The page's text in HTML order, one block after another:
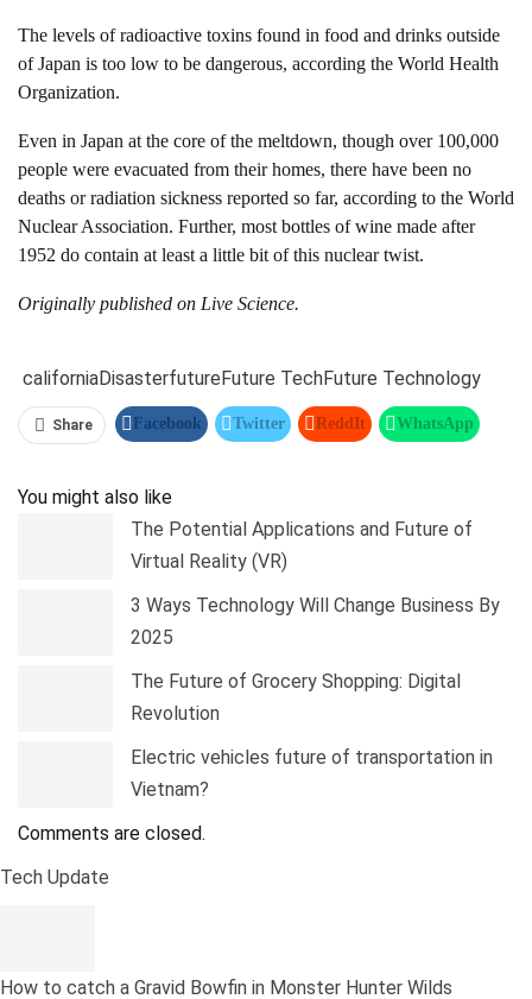
The levels of radioactive toxins found in food and drinks outside
of Japan is too low to be dangerous, according the World Health
Organization.
Even in Japan at the core of the meltdown, though over 100,000
people were evacuated from their homes, there have been no
deaths or radiation sickness reported so far, according to the World
Nuclear Association. Further, most bottles of wine made after
1952 do contain at least a little bit of this nuclear twist.
Originally published on Live Science.
californiaDisasterfuture Future TechFuture Technology
Share Facebook Twitter ReddIt WhatsApp
You might also like
The Potential Applications and Future of
Virtual Reality (VR)
3 Ways Technology Will Change Business By
2025
The Future of Grocery Shopping: Digital
Revolution
Electric vehicles future of transportation in
Vietnam?
Comments are closed.
Tech Update
How to catch a Gravid Bowfin in Monster Hunter Wilds